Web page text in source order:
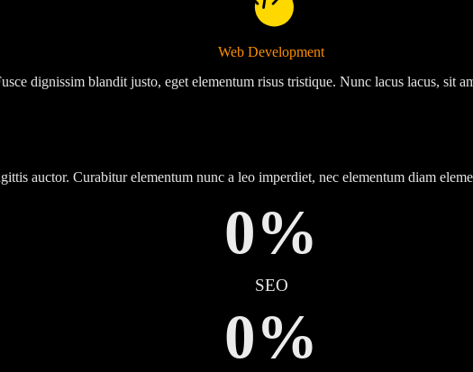
Web Development
dignissim blandit justo, eget elementum risus tristique. Nunc lacus lacus, sit
auctor. Curabitur elementum nunc a leo imperdiet, nec elementum diam
SEO
0%
0%